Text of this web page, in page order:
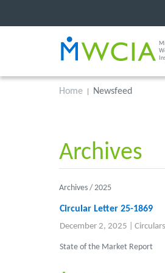
Home Newsfeed
Archives
Archives / 2025
Circular Letter 25-1869
December 2, 2025 Circulars
State of the Market Report